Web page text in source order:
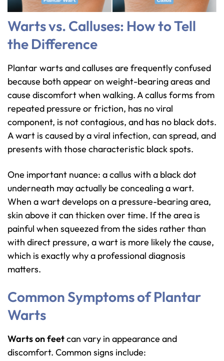
Warts vs. Calluses: How to Tell
the Difference
Plantar warts and calluses are frequently confused
because both appear on weight-bearing areas and
cause discomfort when walking. A callus forms from
repeated pressure or friction, has no viral
component, is not contagious, and has no black dots.
A wart is caused by a viral infection, can spread, and
presents with those characteristic black spots.
One important nuance: a callus with a black dot
underneath may actually be concealing a wart.
When a wart develops on a pressure-bearing area,
skin above it can thicken over time. If the area is
painful when squeezed from the sides rather than
with direct pressure, a wart is more likely the cause,
which is exactly why a professional diagnosis
matters.
Common Symptoms of Plantar
Warts
Warts on feetcan vary in appearance and
discomfort. Common signs include: